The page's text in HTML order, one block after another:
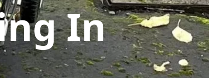
In